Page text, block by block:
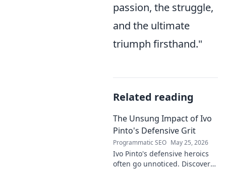
passion, the struggle,
and the ultimate
triumph firsthand."
Related reading
The Unsung Impact of Ivo
Pinto's Defensive Grit
Programmatic SEO May 25, 2026
Ivo Pinto's defensive heroics
often go unnoticed. Discover